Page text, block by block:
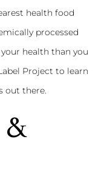
health food
processed
health than you
Projectto learn
out there.